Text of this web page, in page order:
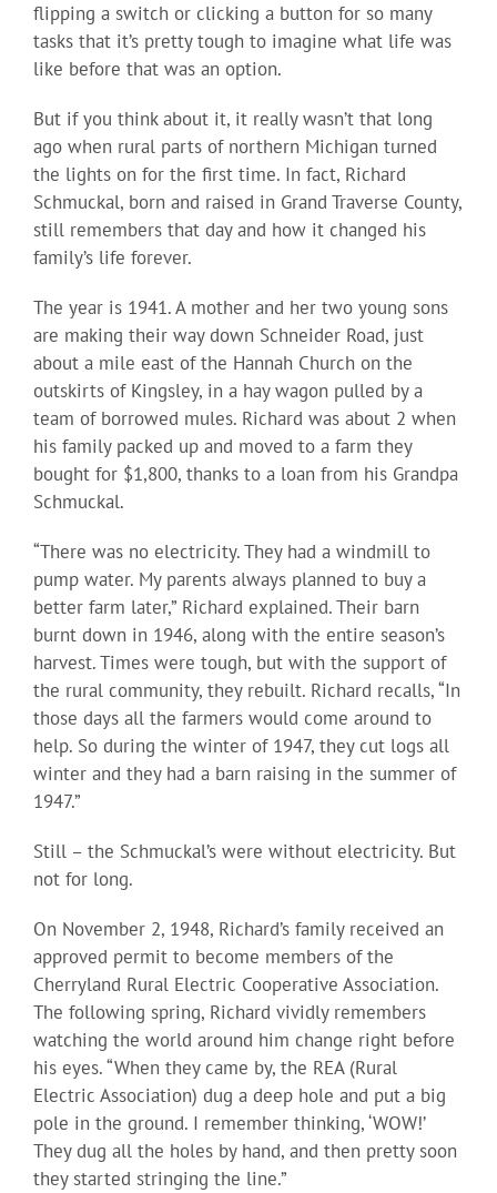
flipping a switch or clicking a button for so many
tasks that it’s pretty tough to imagine what life was
like before that was an option.
But if you think about it, it really wasn’t that long
ago when rural parts of northern Michigan turned
the lights on for the first time. In fact, Richard
Schmuckal, born and raised in Grand Traverse County,
still remembers that day and how it changed his
family’s life forever.
The year is 1941. A mother and her two young sons
are making their way down Schneider Road, just
about a mile east of the Hannah Church on the
outskirts of Kingsley, in a hay wagon pulled by a
team of borrowed mules. Richard was about 2 when
his family packed up and moved to a farm they
bought for $1,800, thanks to a loan from his Grandpa
Schmuckal.
“There was no electricity. They had a windmill to
pump water. My parents always planned to buy a
better farm later,” Richard explained. Their barn
burnt down in 1946, along with the entire season’s
harvest. Times were tough, but with the support of
the rural community, they rebuilt. Richard recalls, “In
those days all the farmers would come around to
help. So during the winter of 1947, they cut logs all
winter and they had a barn raising in the summer of
1947.”
Still – the Schmuckal’s were without electricity. But
not for long.
On November 2, 1948, Richard’s family received an
approved permit to become members of the
Cherryland Rural Electric Cooperative Association.
The following spring, Richard vividly remembers
watching the world around him change right before
his eyes. “When they came by, the REA (Rural
Electric Association) dug a deep hole and put a big
pole in the ground. I remember thinking, ‘WOW!’
They dug all the holes by hand, and then pretty soon
they started stringing the line.”